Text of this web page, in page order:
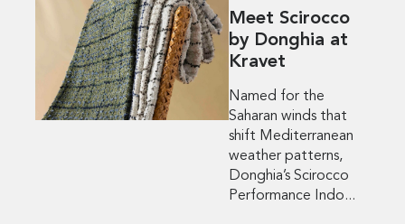
Meet Scirocco
by Donghia at
Kravet
Named for the
Saharan winds that
shift Mediterranean
weather patterns,
Donghia’s Scirocco
Performance Indo...